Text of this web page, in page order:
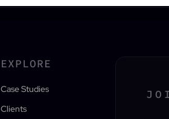
EXPLORE
Case Studies
Clients